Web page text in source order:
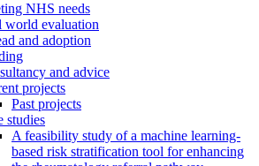
NHS needs
world evaluation
and adoption
and advice
projects
Past projects
studies
A feasibility study of a machine learning-
based risk stratification tool for enhancing